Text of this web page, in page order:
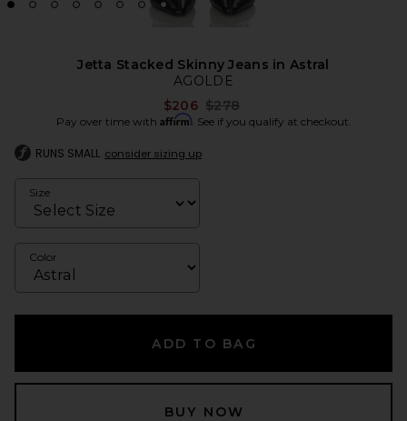
Jetta Stacked Skinny Jeans in Astral
AGOLDE
$206 Previous price:
$278
Pay over time with Affirm. See if you qualify at checkout.
RUNS SMALL consider sizing up
Size
Color
ADD TO BAG
BUY NOW